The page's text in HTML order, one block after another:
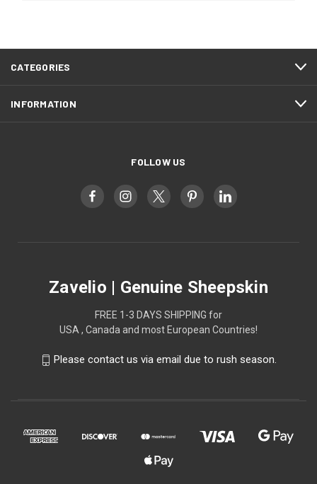
CATEGORIES
INFORMATION
FOLLOW US
Zavelio | Genuine Sheepskin
FREE 1-3 DAYS SHIPPING for
USA , Canada and most European Countries!
Please contact us via email due to rush season.